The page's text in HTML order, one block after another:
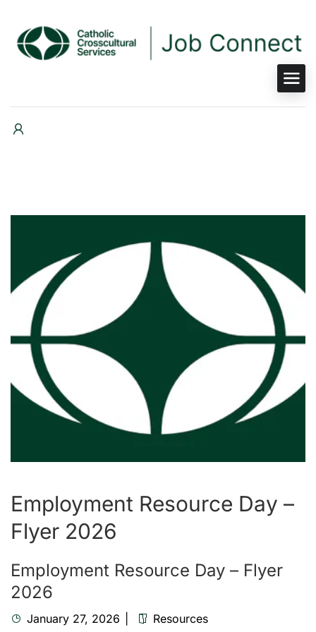
Employment Resource Day –
Flyer 2026
Employment Resource Day – Flyer
2026
January 27, 2026 Resources